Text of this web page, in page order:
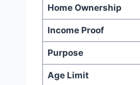
Home Ownership
Income Proof
Purpose
Age Limit